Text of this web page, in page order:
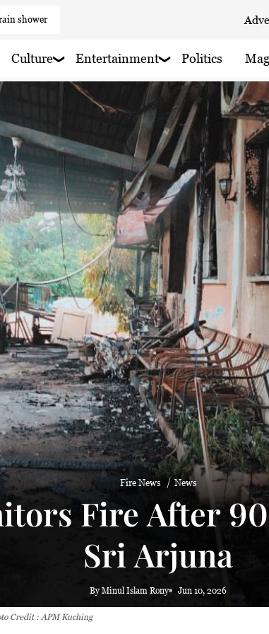
shower
haze
rain nearby
haze
rain nearby
haze
Culture Entertainment Politics
Fire News News
Fire After
Sri Arjuna
By Minul Islam Rony Jun 10, 2026
Credit : APM Kuching